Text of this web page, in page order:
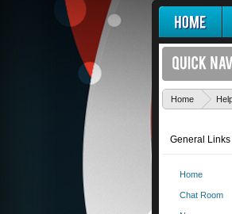
Home
General Links
Home
Chat Room